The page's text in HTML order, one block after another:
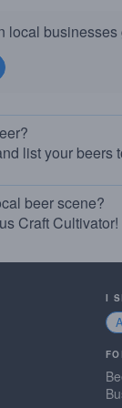
local businesses
list your beers
beer scene?
Craft Cultivator!
I